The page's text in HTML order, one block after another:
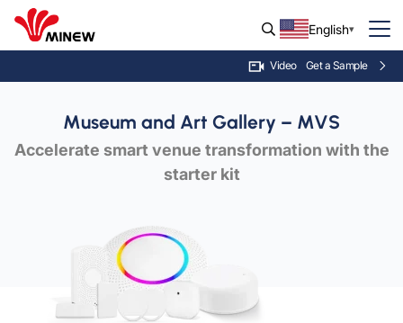
English
Video Get a Sample
Museum and Art Gallery – MVS
Accelerate smart venue transformation with the
starter kit